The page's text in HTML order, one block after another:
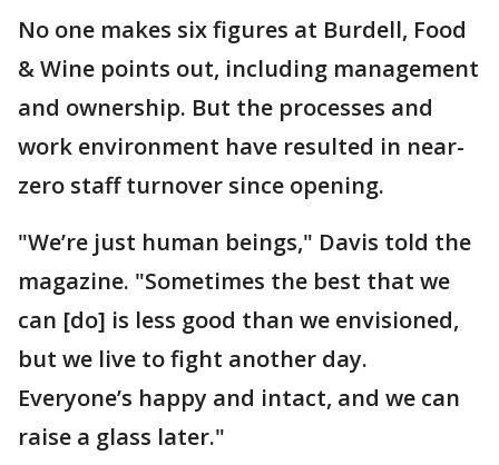
No one makes six figures at Burdell, Food
& Wine points out, including management
and ownership. But the processes and
work environment have resulted in near-
zero staff turnover since opening.
"We’re just human beings," Davis told the
magazine. "Sometimes the best that we
can [do] is less good than we envisioned,
but we live to fight another day.
Everyone’s happy and intact, and we can
raise a glass later."